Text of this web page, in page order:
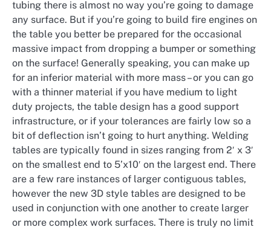
tubing there is almost no way you’re going to damage
any surface. But if you’re going to build fire engines on
the table you better be prepared for the occasional
massive impact from dropping a bumper or something
on the surface! Generally speaking, you can make up
for an inferior material with more mass – or you can go
with a thinner material if you have medium to light
duty projects, the table design has a good support
infrastructure, or if your tolerances are fairly low so a
bit of deflection isn’t going to hurt anything. Welding
tables are typically found in sizes ranging from 2′ x 3′
on the smallest end to 5’x10′ on the largest end. There
are a few rare instances of larger contiguous tables,
however the new 3D style tables are designed to be
used in conjunction with one another to create larger
or more complex work surfaces. There is truly no limit